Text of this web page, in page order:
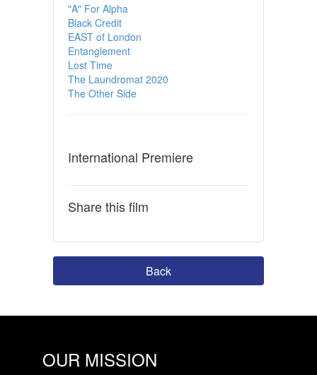
"A" For Alpha
Black Credit
EAST of London
Entanglement
Lost Time
The Laundromat 2020
The Other Side
International Premiere
Share this film
Back
OUR MISSION